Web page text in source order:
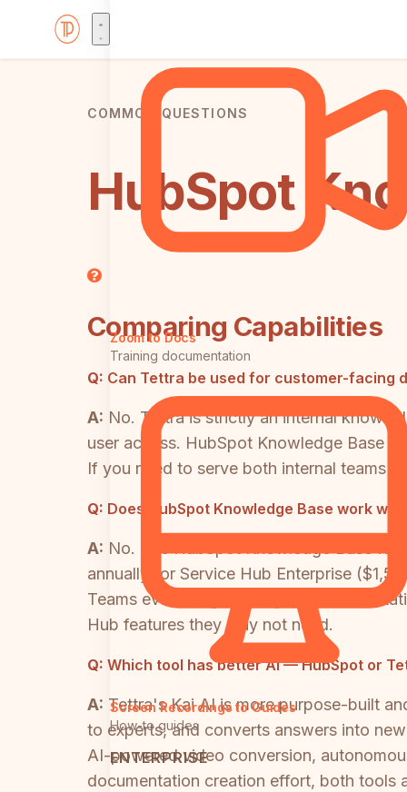
Zoom to Docs
Training documentation
Screen Recordings to Guides
How-to guides
ENTERPRISE
COMMON QUESTIONS
HubSpot
Comparing Capabilities
Q: Can Tettra be used for customer-facing
A: No. Tettra is strictly an internal
user access. HubSpot Knowledge Base
If you need to serve both internal teams
Q: Does HubSpot Knowledge Base work
A: No. The HubSpot Knowledge Base
annually) or Service Hub Enterprise
Teams evaluating it purely for
Hub features they may not need.
Q: Which tool has better AI — HubSpot or
A: Tettra's Kai AI is more purpose-built
to experts, and converts answers into
AI-powered video conversion,
documentation creation effort, both tools